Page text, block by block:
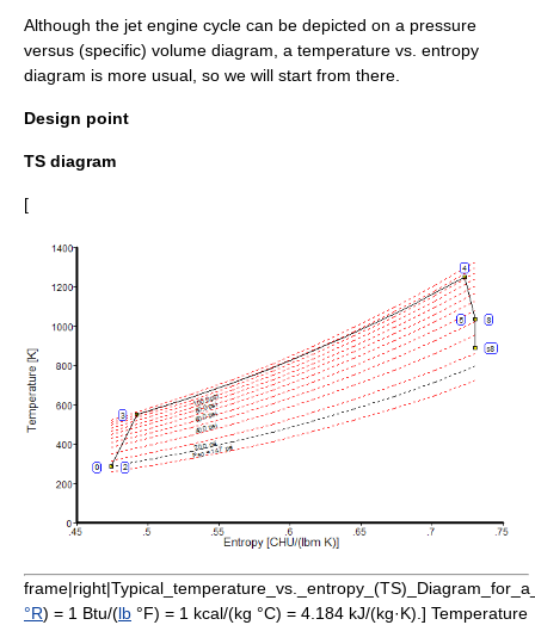
Although the jet engine cycle can be depicted on a pressure
versus (specific) volume diagram, a temperature vs. entropy
diagram is more usual, so we will start from there.
Design point
TS diagram
[
°R) = 1 Btu/(lb °F) = 1 kcal/(kg °C) = 4.184 kJ/(kg·K).] Temperature